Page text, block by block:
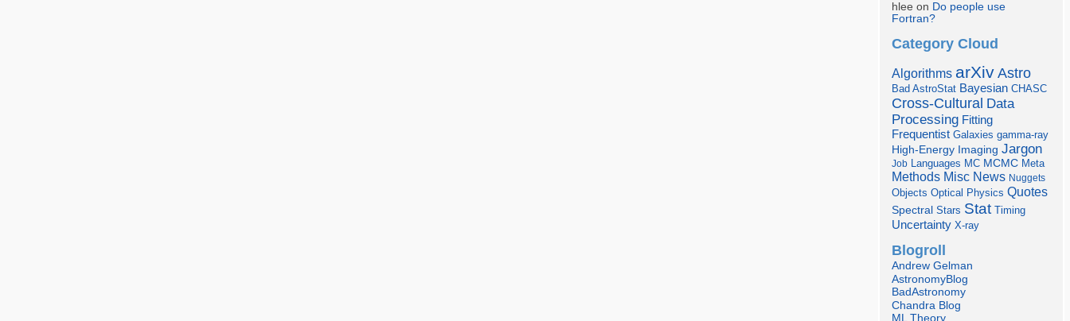
hlee on Do people use
Fortran?
Category Cloud
Algorithms arXiv Astro
Bad AstroStat Bayesian CHASC
Cross-Cultural Data
Processing Fitting
Frequentist Galaxies gamma-ray
High-Energy Imaging Jargon
Job Languages MC MCMC Meta
Methods Misc News Nuggets
Objects Optical Physics Quotes
Spectral Stars Stat Timing
Uncertainty X-ray
Blogroll
Andrew Gelman
AstronomyBlog
BadAstronomy
Chandra Blog
ML Theory